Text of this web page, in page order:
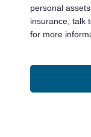
personal
insurance, talk
for more